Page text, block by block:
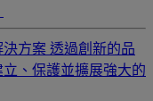
決方案 透過創新的品
、保護並擴展強大的